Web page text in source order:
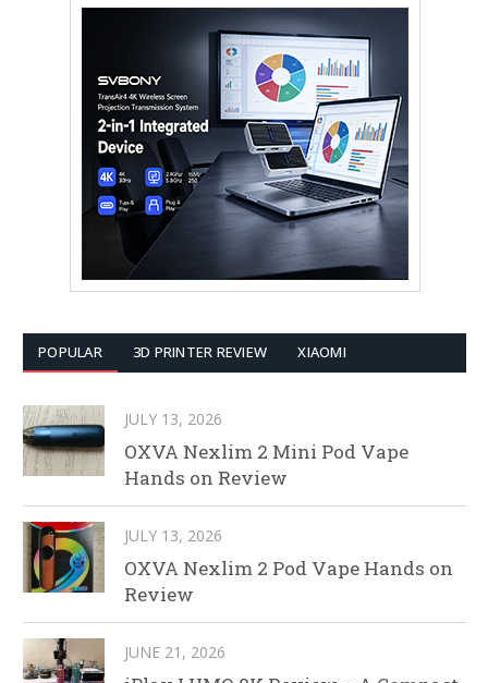
POPULAR 3D PRINTER REVIEW XIAOMI
JULY 13, 2026
OXVA Nexlim 2 Mini Pod Vape
Hands on Review
JULY 13, 2026
OXVA Nexlim 2 Pod Vape Hands on
Review
JUNE 21, 2026